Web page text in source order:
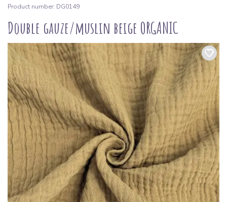
Product number: DG0149
Double gauze/muslin beige ORGANIC